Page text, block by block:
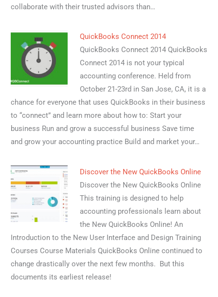
collaborate with their trusted advisors than…
QuickBooks Connect 2014
QuickBooks Connect 2014 QuickBooks
Connect 2014 is not your typical
accounting conference. Held from
October 21-23rd in San Jose, CA, it is a
chance for everyone that uses QuickBooks in their business
to “connect” and learn more about how to: Start your
business Run and grow a successful business Save time
and grow your accounting practice Build and market your…
Discover the New QuickBooks Online
Discover the New QuickBooks Online
This training is designed to help
accounting professionals learn about
the New QuickBooks Online! An
Introduction to the New User Interface and Design Training
Courses Course Materials QuickBooks Online continued to
change drastically over the next few months. But this
documents its earliest release!